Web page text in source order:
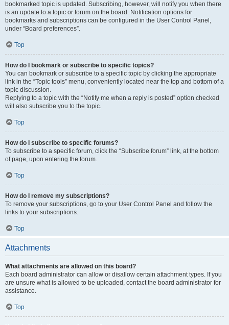
bookmarked topic is updated. Subscribing, however, will notify you when there
is an update to a topic or forum on the board. Notification options for
bookmarks and subscriptions can be configured in the User Control Panel,
under “Board preferences”.
Top
How do I bookmark or subscribe to specific topics?
You can bookmark or subscribe to a specific topic by clicking the appropriate
link in the “Topic tools” menu, conveniently located near the top and bottom of a
topic discussion.
Replying to a topic with the “Notify me when a reply is posted” option checked
will also subscribe you to the topic.
Top
How do I subscribe to specific forums?
To subscribe to a specific forum, click the “Subscribe forum” link, at the bottom
of page, upon entering the forum.
Top
How do I remove my subscriptions?
To remove your subscriptions, go to your User Control Panel and follow the
links to your subscriptions.
Top
Attachments
What attachments are allowed on this board?
Each board administrator can allow or disallow certain attachment types. If you
are unsure what is allowed to be uploaded, contact the board administrator for
assistance.
Top